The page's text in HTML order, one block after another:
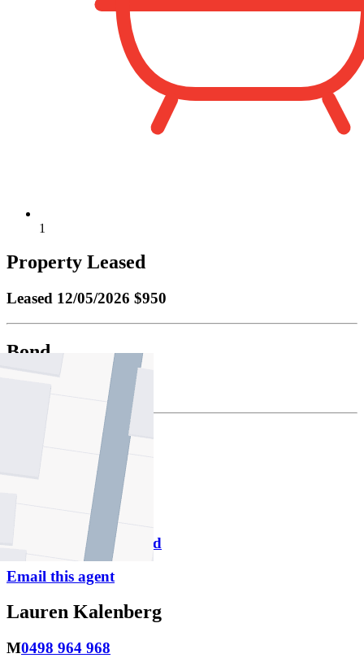
1
Property Leased
Leased 12/05/2026 $950
Bond
$4128.00
Jonathan Biden
M0498 964 957
P
Download contact card
Email this agent
Lauren Kalenberg
M0498 964 968